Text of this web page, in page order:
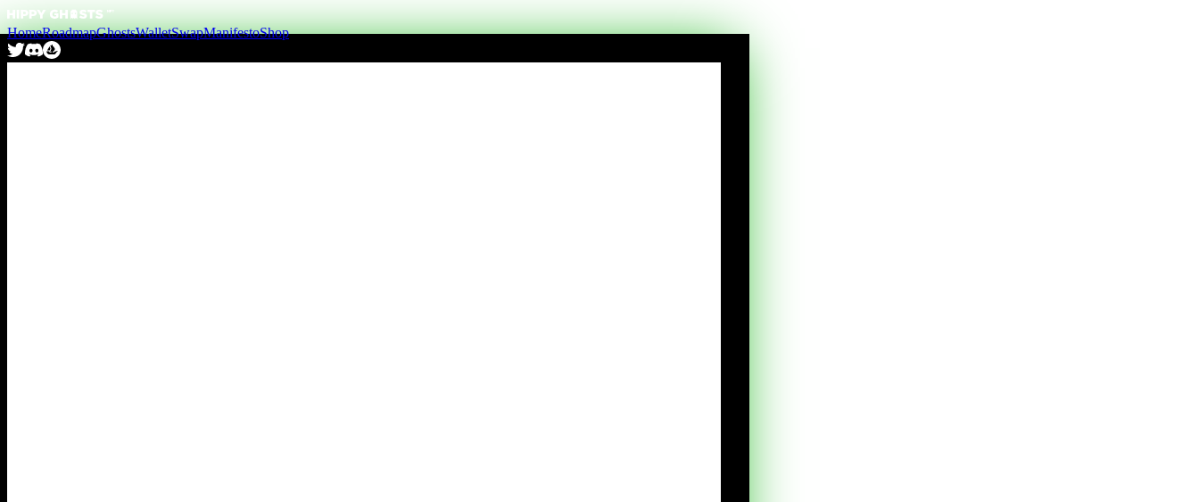
HomeRoadmapGhostsWalletSwapManifestoShop